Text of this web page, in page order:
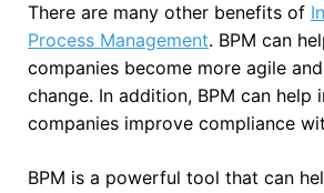
There are many other benefits of
Process Management. BPM can
companies become more agile
change. In addition, BPM can help
companies improve compliance
BPM is a powerful tool that can